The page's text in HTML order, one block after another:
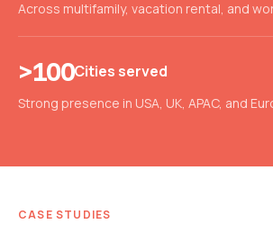
Across multifamily, vacation rental, and
>100Cities served
Strong presence in USA, UK, APAC, and
CASE STUDIES